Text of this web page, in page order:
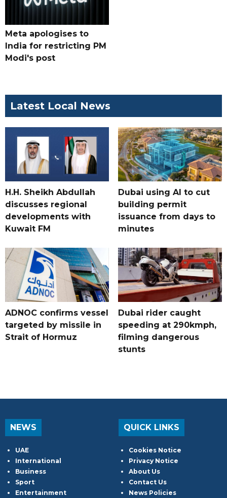
Meta apologises to
India for restricting PM
Modi's post
Latest Local News
H.H. Sheikh Abdullah
discusses regional
developments with
Kuwait FM
Dubai using AI to cut
building permit
issuance from days to
minutes
ADNOC confirms vessel
targeted by missile in
Strait of Hormuz
Dubai rider caught
speeding at 290kmph,
filming dangerous
stunts
NEWS
UAE
International
Business
Sport
Entertainment
QUICK LINKS
Cookies Notice
Privacy Notice
About Us
Contact Us
News Policies